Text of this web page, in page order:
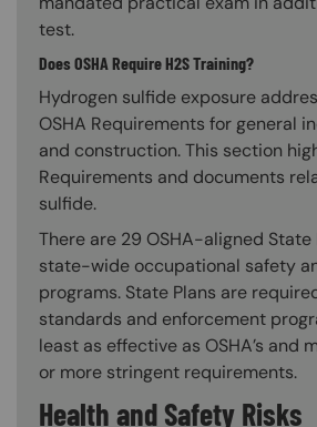
test.
Does OSHA Require H2S Training?
Hydrogen sulfide exposure
OSHA Requirements for general
and construction. This section
Requirements and documents
sulfide.
There are 29 OSHA-aligned
state-wide occupational safety
programs. State Plans are
standards and enforcement
least as effective as OSHA’s and
or more stringent requirements.
Health and Safety Risks